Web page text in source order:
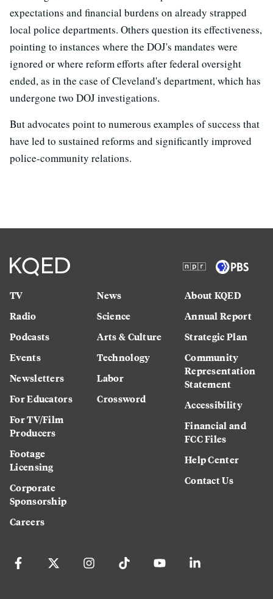
expectations and financial burdens on already strapped
local police departments. Others question its effectiveness,
pointing to instances where the DOJ's mandates were
ignored or where reform efforts after federal oversight
ended, as in the case of Cleveland's department, which has
undergone two DOJ investigations.
But advocates point to numerous examples of success that
have led to sustained reforms and significantly improved
police-community relations.
TV
Radio
Podcasts
Events
Newsletters
For Educators
For TV/Film
Producers
Footage
Licensing
Corporate
Sponsorship
Careers
News
Science
Arts & Culture
Technology
Labor
Crossword
About KQED
Annual Report
Strategic Plan
Community
Representation
Statement
Accessibility
Financial and
FCC Files
Help Center
Contact Us